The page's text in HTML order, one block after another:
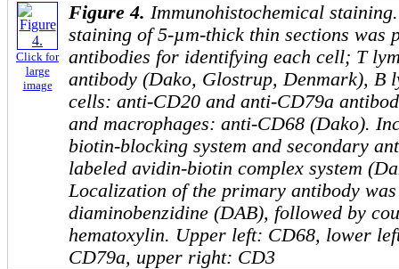
Click for
large
image
Figure 4. Immunohistochemical
staining of 5-µm-thick thin sections was
antibodies for identifying each cell; T
antibody (Dako, Glostrup, Denmark), B
cells: anti-CD20 and anti-CD79a
and macrophages: anti-CD68 (Dako).
biotin-blocking system and secondary
labeled avidin-biotin complex system
Localization of the primary antibody
diaminobenzidine (DAB), followed by
hematoxylin. Upper left: CD68, lower
CD79a, upper right: CD3